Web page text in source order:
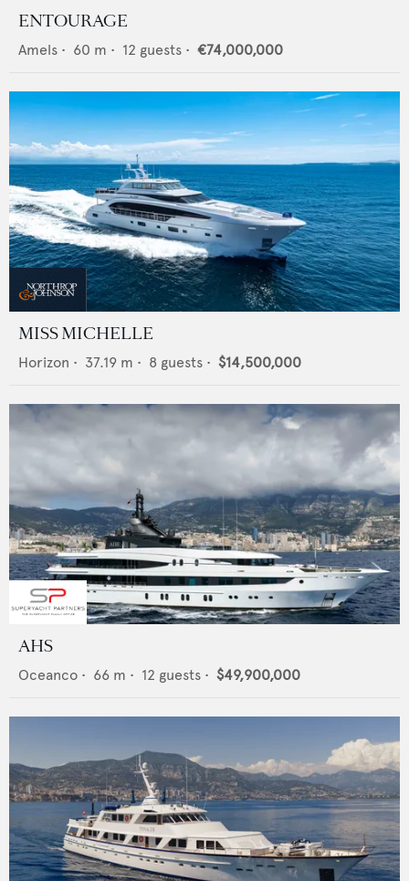
ENTOURAGE
Amels • 60 m • 12 guests • €74,000,000
MISS MICHELLE
Horizon • 37.19 m • 8 guests • $14,500,000
AHS
Oceanco • 66 m • 12 guests • $49,900,000